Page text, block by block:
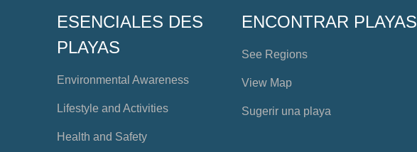
ESENCIALES DES
PLAYAS
Environmental Awareness
Lifestyle and Activities
Health and Safety
ENCONTRAR PLAYAS
See Regions
View Map
Sugerir una playa